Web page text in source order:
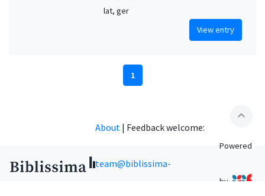
lat, ger
View entry
1
expand_less
About | Feedback welcome:
team@biblissima-
Powered
by